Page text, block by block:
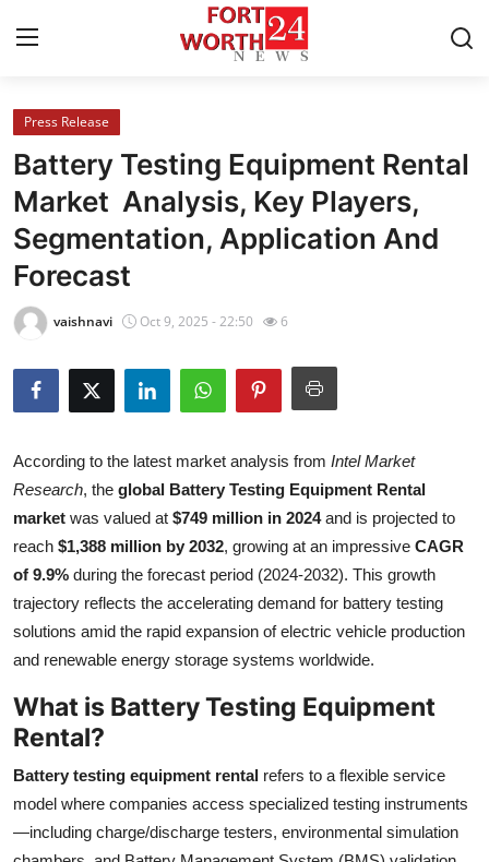
Home
Contact
Press Release
Privacy Policy
News Network
Submit Press Release
Health
Guest Posting
Advertise with US
Business
Finance
Tech
Press Release
Battery Testing Equipment Rental
Market Analysis, Key Players,
Segmentation, Application And
Forecast
vaishnavi Oct 9, 2025 - 22:50 6
According to the latest market analysis from Intel Market
Research, the global Battery Testing Equipment Rental
market was valued at $749 million in 2024and is projected to
reach $1,388 million by 2032, growing at an impressive CAGR
of 9.9% during the forecast period (2024-2032). This growth
trajectory reflects the accelerating demand for battery testing
solutions amid the rapid expansion of electric vehicle production
and renewable energy storage systems worldwide.
What is Battery Testing Equipment
Rental?
Battery testing equipment rental refers to a flexible service
model where companies access specialized testing instruments
—including charge/discharge testers, environmental simulation